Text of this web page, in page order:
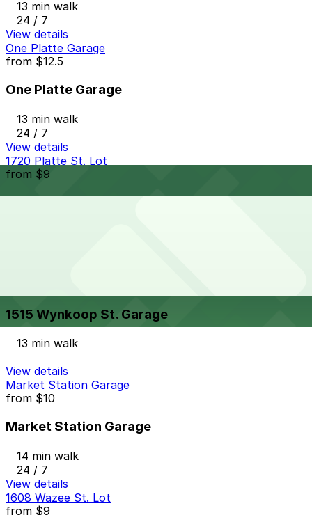
13 min walk
24 / 7
View details
One Platte Garage
from $12.5
One Platte Garage
13 min walk
24 / 7
View details
1720 Platte St. Lot
from $9
1515 Wynkoop St. Garage
13 min walk
View details
Market Station Garage
from $10
Market Station Garage
14 min walk
24 / 7
View details
1608 Wazee St. Lot
from $9